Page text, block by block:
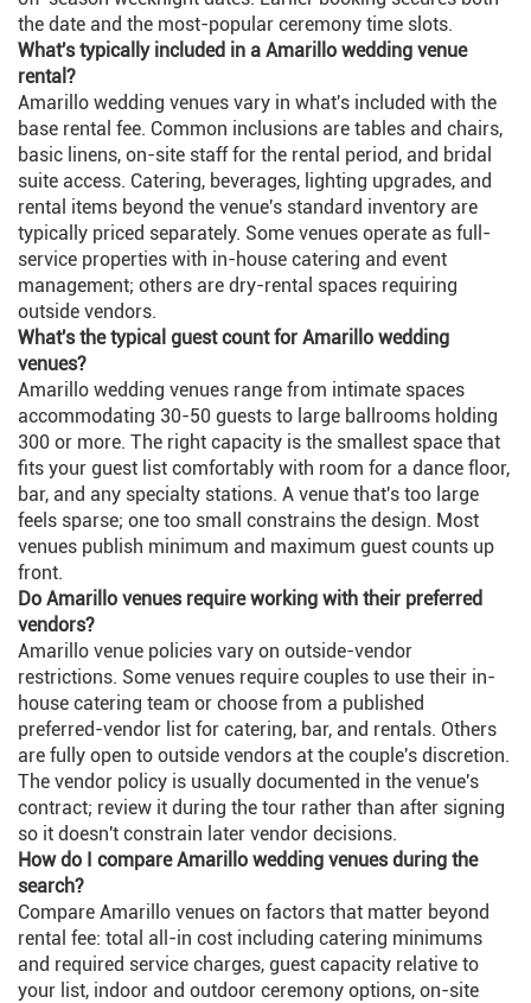
the date and the most-popular ceremony time slots.
What's typically included in a Amarillo wedding venue
rental?
Amarillo wedding venues vary in what's included with the
base rental fee. Common inclusions are tables and chairs,
basic linens, on-site staff for the rental period, and bridal
suite access. Catering, beverages, lighting upgrades, and
rental items beyond the venue's standard inventory are
typically priced separately. Some venues operate as full-
service properties with in-house catering and event
management; others are dry-rental spaces requiring
outside vendors.
What's the typical guest count for Amarillo wedding
venues?
Amarillo wedding venues range from intimate spaces
accommodating 30-50 guests to large ballrooms holding
300 or more. The right capacity is the smallest space that
fits your guest list comfortably with room for a dance floor,
bar, and any specialty stations. A venue that's too large
feels sparse; one too small constrains the design. Most
venues publish minimum and maximum guest counts up
front.
Do Amarillo venues require working with their preferred
vendors?
Amarillo venue policies vary on outside-vendor
restrictions. Some venues require couples to use their in-
house catering team or choose from a published
preferred-vendor list for catering, bar, and rentals. Others
are fully open to outside vendors at the couple's discretion.
The vendor policy is usually documented in the venue's
contract; review it during the tour rather than after signing
so it doesn't constrain later vendor decisions.
How do I compare Amarillo wedding venues during the
search?
Compare Amarillo venues on factors that matter beyond
rental fee: total all-in cost including catering minimums
and required service charges, guest capacity relative to
your list, indoor and outdoor ceremony options, on-site